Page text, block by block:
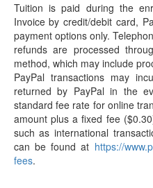
Tuition is paid during the
Invoice by credit/debit card,
payment options only.
refunds are processed
method, which may include
PayPal transactions may
returned by PayPal in the
standard fee rate for online
amount plus a fixed fee
such as international
can be found at https://
fees.